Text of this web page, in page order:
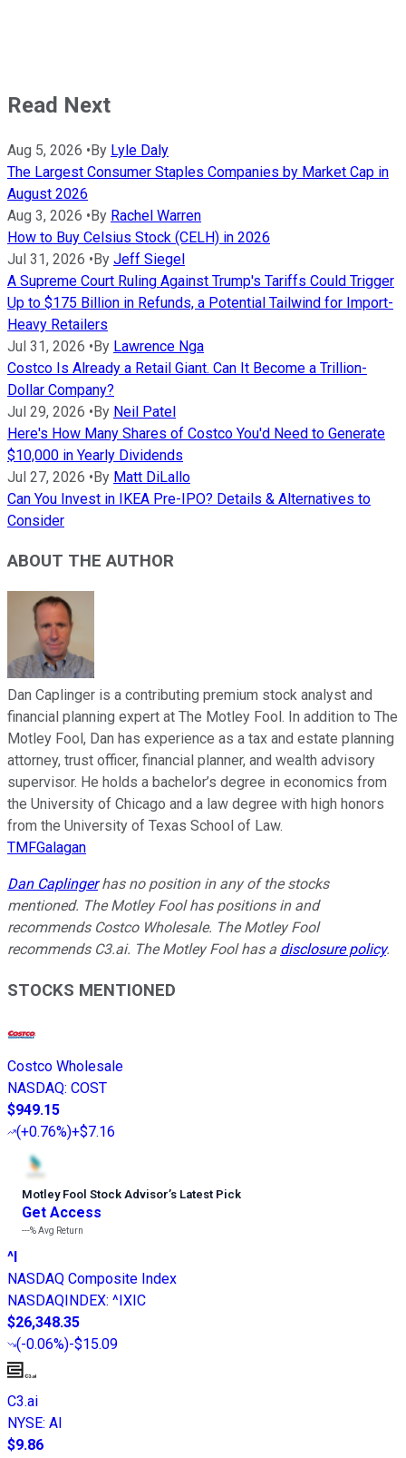
Read Next
Aug 5, 2026 •By Lyle Daly
The Largest Consumer Staples Companies by Market Cap in
August 2026
Aug 3, 2026 •By Rachel Warren
How to Buy Celsius Stock (CELH) in 2026
Jul 31, 2026 •By Jeff Siegel
A Supreme Court Ruling Against Trump's Tariffs Could Trigger
Up to $175 Billion in Refunds, a Potential Tailwind for Import-
Heavy Retailers
Jul 31, 2026 •By Lawrence Nga
Costco Is Already a Retail Giant. Can It Become a Trillion-
Dollar Company?
Jul 29, 2026 •By Neil Patel
Here's How Many Shares of Costco You'd Need to Generate
$10,000 in Yearly Dividends
Jul 27, 2026 •By Matt DiLallo
Can You Invest in IKEA Pre-IPO? Details & Alternatives to
Consider
ABOUT THE AUTHOR
Dan Caplinger is a contributing premium stock analyst and
financial planning expert at The Motley Fool. In addition to The
Motley Fool, Dan has experience as a tax and estate planning
attorney, trust officer, financial planner, and wealth advisory
supervisor. He holds a bachelor’s degree in economics from
the University of Chicago and a law degree with high honors
from the University of Texas School of Law.
TMFGalagan
Dan Caplingerhas no position in any of the stocks
mentioned. The Motley Fool has positions in and
recommends Costco Wholesale. The Motley Fool
recommends C3.ai. The Motley Fool has a disclosure policy.
STOCKS MENTIONED
Costco Wholesale
NASDAQ: COST
$949.15
(+0.76%)+$7.16
Motley Fool Stock Advisor’s Latest Pick
Get Access
---%Avg Return
^I
NASDAQ Composite Index
NASDAQINDEX: ^IXIC
$26,348.35
(-0.06%)-$15.09
C3.ai
NYSE: AI
$9.86